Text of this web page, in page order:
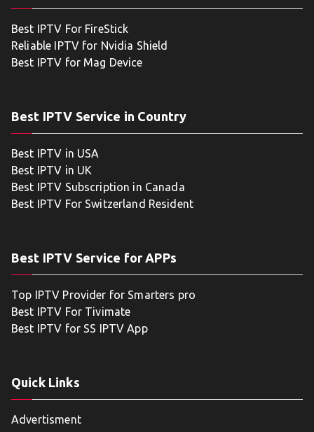
Best IPTV For FireStick
Reliable IPTV for Nvidia Shield
Best IPTV for Mag Device
Best IPTV Service in Country
Best IPTV in USA
Best IPTV in UK
Best IPTV Subscription in Canada
Best IPTV For Switzerland Resident
Best IPTV Service for APPs
Top IPTV Provider for Smarters pro
Best IPTV For Tivimate
Best IPTV for SS IPTV App
Quick Links
Advertisment